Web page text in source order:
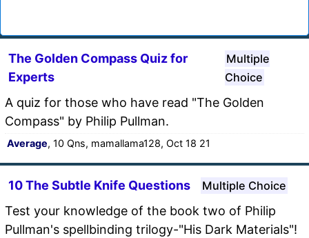
The Golden Compass Quiz for
Experts
Multiple
Choice
A quiz for those who have read "The Golden
Compass" by Philip Pullman.
Average, 10 Qns, mamallama128, Oct 18 21
10 The Subtle Knife Questions Multiple Choice
Test your knowledge of the book two of Philip
Pullman's spellbinding trilogy-"His Dark Materials"!